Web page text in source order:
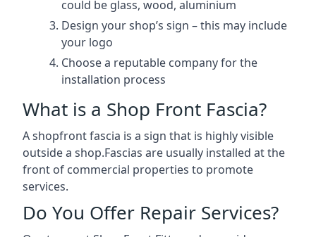
could be glass, wood, aluminium
Design your shop’s sign – this may include
your logo
Choose a reputable company for the
installation process
What is a Shop Front Fascia?
A shopfront fascia is a sign that is highly visible
outside a shop.Fascias are usually installed at the
front of commercial properties to promote
services.
Do You Offer Repair Services?